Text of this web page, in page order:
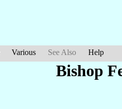
Various See Also Help
Bishop